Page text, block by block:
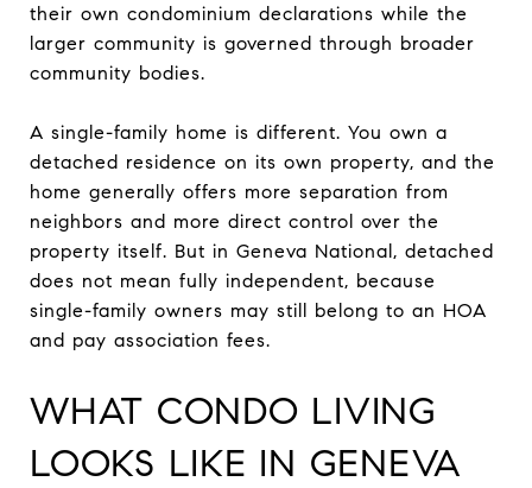
their own condominium declarations while the
larger community is governed through broader
community bodies.
A single-family home is different. You own a
detached residence on its own property, and the
home generally offers more separation from
neighbors and more direct control over the
property itself. But in Geneva National, detached
does not mean fully independent, because
single-family owners may still belong to an HOA
and pay association fees.
WHAT CONDO LIVING
LOOKS LIKE IN GENEVA